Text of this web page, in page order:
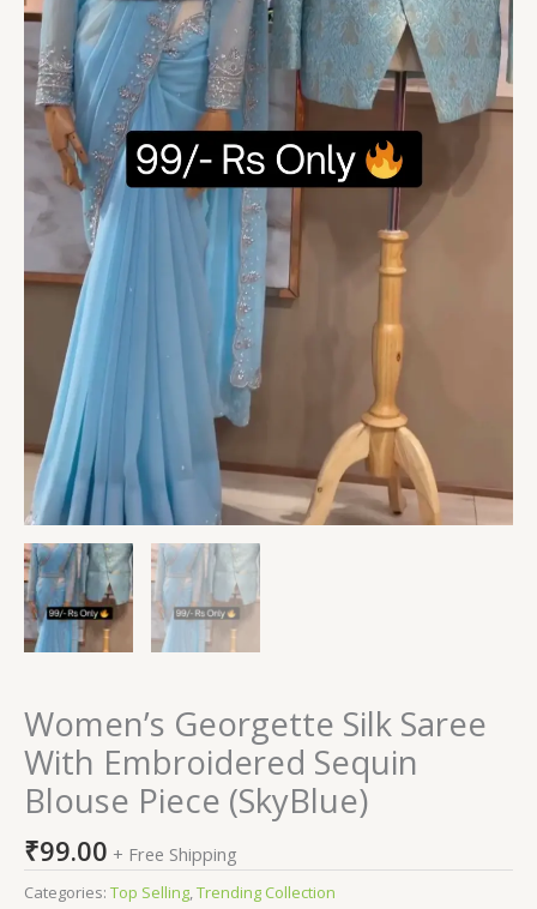
Women’s Georgette Silk Saree
With Embroidered Sequin
Blouse Piece (SkyBlue)
₹99.00 + Free Shipping
Categories: Top Selling Trending Collection